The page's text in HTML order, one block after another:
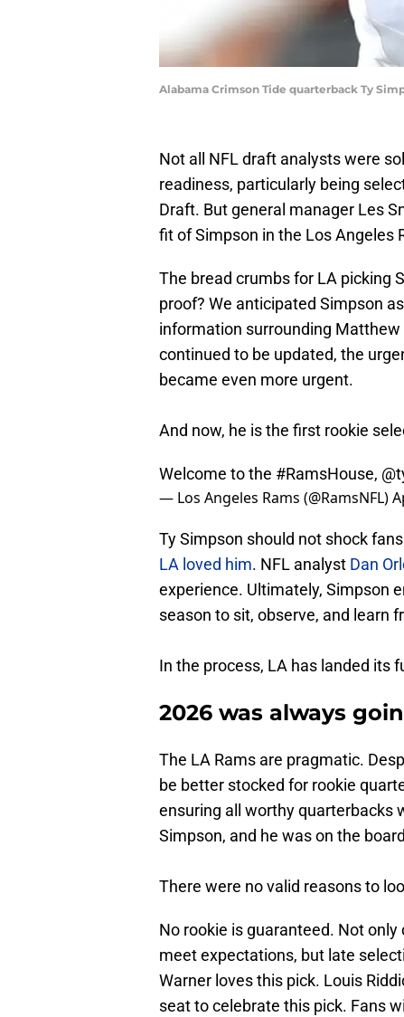
Alabama Crimson Tide quarterback Ty
Not all NFL draft analysts were
readiness, particularly being
Draft. But general manager Les
fit of Simpson in the Los Angeles
The bread crumbs for LA picking
proof? We anticipated Simpson as
information surrounding
continued to be updated, the
became even more urgent.
And now, he is the first rookie
Welcome to the #RamsHouse,
— Los Angeles Rams (@RamsNFL)
Ty Simpson should not shock
LA loved him. NFL analyst Dan
experience. Ultimately, Simpson
season to sit, observe, and learn
In the process, LA has landed its
2026 was always
The LA Rams are pragmatic.
be better stocked for rookie
ensuring all worthy quarterbacks
Simpson, and he was on the
There were no valid reasons to
No rookie is guaranteed. Not
meet expectations, but late
Warner loves this pick. Louis
seat to celebrate this pick. Fans